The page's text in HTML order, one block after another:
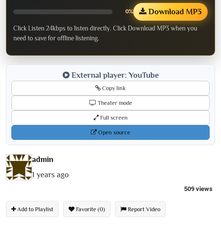
0% Download MP3
Click Listen 24kbps to listen directly. Click Download MP3 when you
need to save for offline listening.
External player: YouTube
Copy link
Theater mode
Full screen
Open source
admin
1 years ago
509 views
Add to Playlist Favorite (0) Report Video